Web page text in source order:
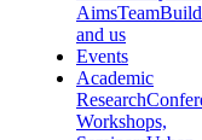
AimsTeam
and us
Events
Academic
Research
Workshops,